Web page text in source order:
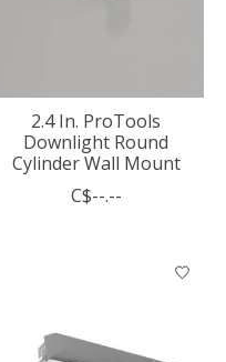
2.4 In. ProTools
Downlight Round
Cylinder Wall Mount
C$--.--